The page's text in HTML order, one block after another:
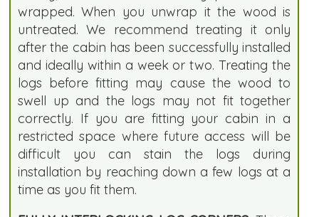
wrapped. When you unwrap it the wood is
untreated. We recommend treating it only
after the cabin has been successfully installed
and ideally within a week or two. Treating the
logs before fitting may cause the wood to
swell up and the logs may not fit together
correctly. If you are fitting your cabin in a
restricted space where future access will be
difficult you can stain the logs during
installation by reaching down a few logs at a
time as you fit them.